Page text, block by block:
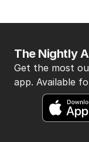
The Nightly
Get the most
app. Available